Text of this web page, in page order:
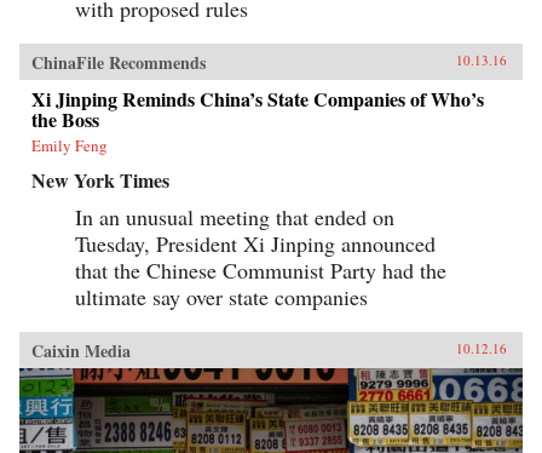
with proposed rules
ChinaFile Recommends 10.13.16
Xi Jinping Reminds China’s State Companies of Who’s
the Boss
Emily Feng
New York Times
In an unusual meeting that ended on
Tuesday, President Xi Jinping announced
that the Chinese Communist Party had the
ultimate say over state companies
Caixin Media 10.12.16